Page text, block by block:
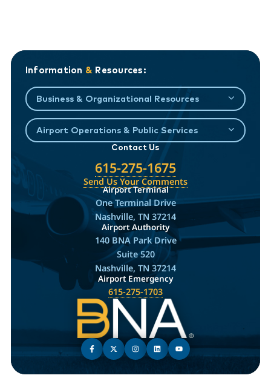
Information & Resources:
Business & Organizational Resources
Airport Operations & Public Services
Contact Us
615-275-1675
Send Us Your Comments
Airport Terminal
One Terminal Drive
Nashville, TN 37214
Airport Authority
140 BNA Park Drive
Suite 520
Nashville, TN 37214
Airport Emergency
615-275-1703